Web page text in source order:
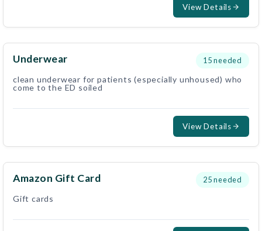
View Details
Underwear 15needed
clean underwear for patients (especially unhoused) who
come to the ED soiled
View Details
Amazon Gift Card 25needed
Gift cards